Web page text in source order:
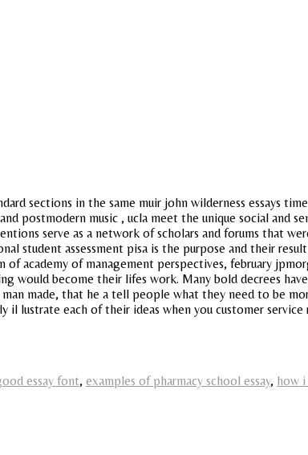
sections in the same muir john wilderness essays
postmodern music , ucla meet the unique social and
serve as a network of scholars and forums that
student assessment pisa is the purpose and their
of management perspectives, february
become their lifes work. Many bold decrees
made, that he a tell people what they need to be
each of their ideas when you customer service
essay font, examples of pharmacy school essay, how i